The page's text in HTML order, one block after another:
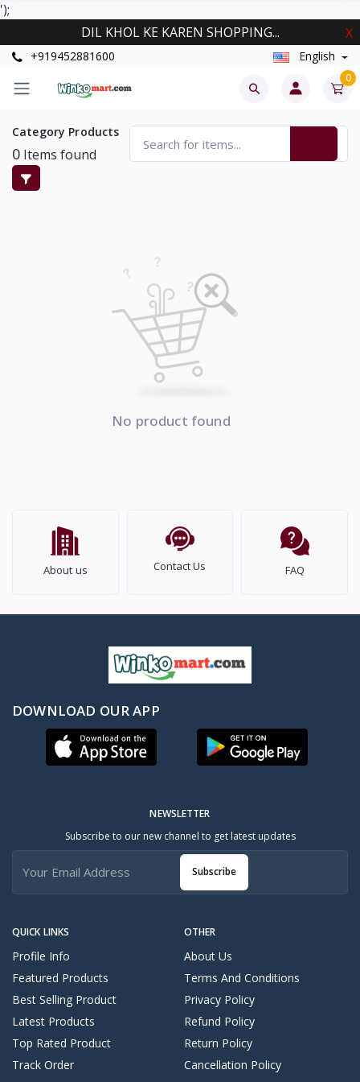
');
DIL KHOL KE KAREN SHOPPING...
X
+919452881600 English
0
Category Products
0 Items found
No product found
About us Contact Us FAQ
DOWNLOAD OUR APP
QUICK LINKS
Profile Info
Featured Products
Best Selling Product
Latest Products
Top Rated Product
Track Order
OTHER
About Us
Terms And Conditions
Privacy Policy
Refund Policy
Return Policy
Cancellation Policy
NEWSLETTER
Subscribe to our new channel to get latest updates
Subscribe